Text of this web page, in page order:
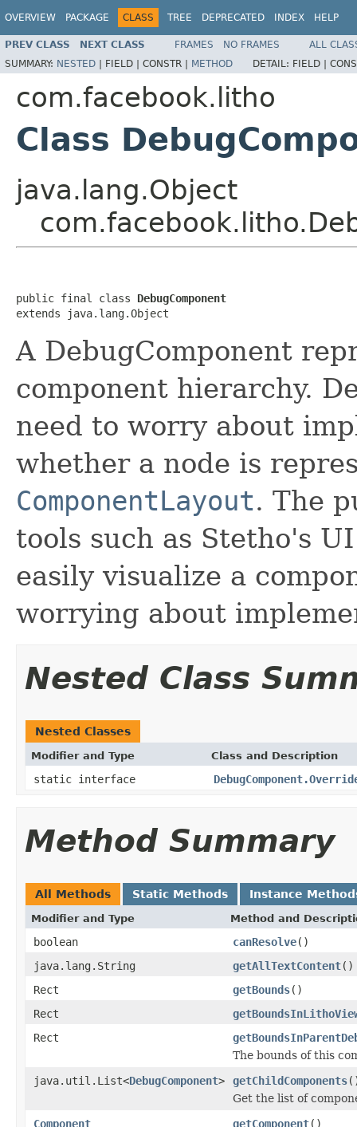
OVERVIEW PACKAGE CLASS TREE DEPRECATED INDEX HELP
PREV CLASS NEXT CLASS FRAMES NO FRAMES
ALL
SUMMARY: NESTED | FIELD | CONSTR | METHOD DETAIL: FIELD |
com.facebook.litho
Class
java.lang.Object
public final class DebugComponent
extends java.lang.Object
A DebugComponent
component hierarchy.
need to worry about
whether a node is
ComponentLayout. The
tools such as Stetho's
easily visualize a
worrying about
Nested Class
Nested Classes
Modifier and Type Class and Description
static interface
Method Summary
All Methods Static Methods Instance
Modifier and Type Method and
boolean canResolve()
java.lang.String
getAllTextContent()
Rect
getBounds()
Rect
Rect
The bounds of this
java.util.List<DebugComponent> getChildComponents
Get the list of
Component
getComponent()